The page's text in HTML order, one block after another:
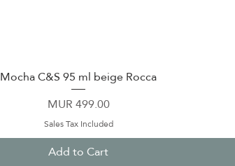
Quick View
Mocha C&S 95 ml beige Rocca
Price
MUR 499.00
Sales Tax Included
Add to Cart